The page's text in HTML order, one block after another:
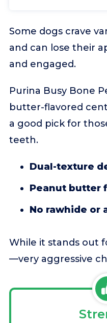
Some dogs crave
and can lose their
and engaged.
Purina Busy Bone
butter-flavored
a good pick for
teeth.
Dual-texture
Peanut butter
No rawhide or
While it stands out
—very aggressive